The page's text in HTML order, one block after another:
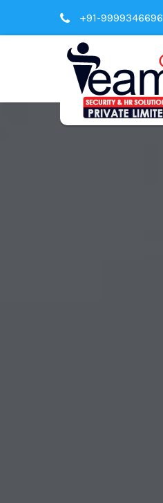
+91-9999346696